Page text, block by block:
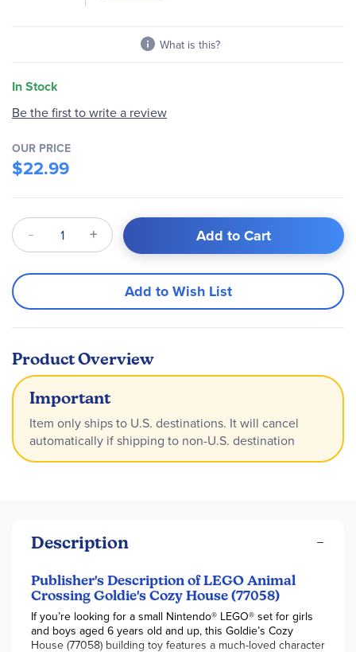
What is this?
In Stock
Be the first to write a review
OUR PRICE
$22.99
Qty Add to Cart
Add to Wish List
Product Overview
Important
Item only ships to U.S. destinations. It will cancel
automatically if shipping to non-U.S. destination
Description
Publisher's Description of LEGO Animal
Crossing Goldie's Cozy House (77058)
If you’re looking for a small Nintendo® LEGO® set for girls
and boys aged 6 years old and up, this Goldie’s Cozy
House (77058) building toy features a much-loved character